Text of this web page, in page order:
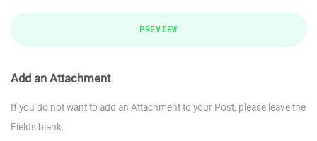
PREVIEW
Add an Attachment
If you do not want to add an Attachment to your Post, please leave the
Fields blank.